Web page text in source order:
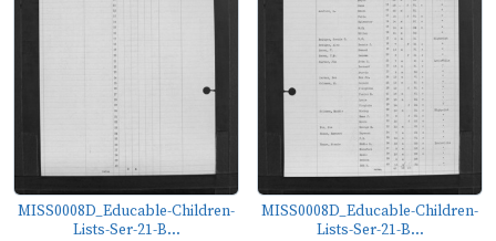
MISS0008D_Educable-Children-
Lists-Ser-21-B...
MISS0008D_Educable-Children-
Lists-Ser-21-B...